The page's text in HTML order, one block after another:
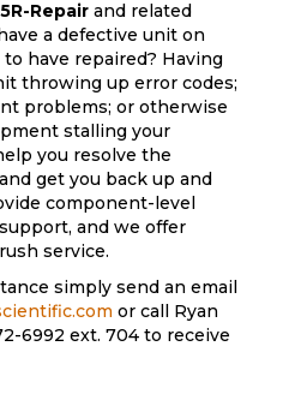
Repair and related
a defective unit on
have repaired? Having
throwing up error codes;
problems; or otherwise
stalling your
you resolve the
get you back up and
component-level
and we offer
service.
simply send an email
or call Ryan
6992 ext. 704 to receive